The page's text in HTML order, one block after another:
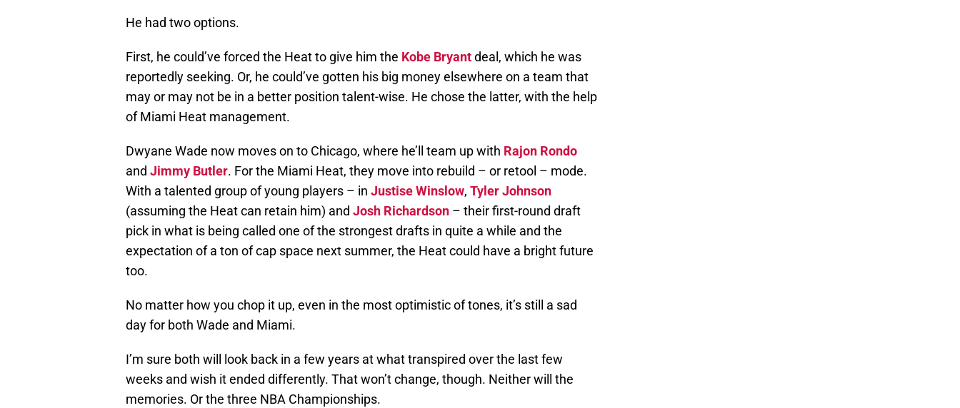
He had two options.
First, he could’ve forced the Heat to give him the Kobe Bryantdeal, which he was
reportedly seeking. Or, he could’ve gotten his big money elsewhere on a team that
may or may not be in a better position talent-wise. He chose the latter, with the help
of Miami Heat management.
Dwyane Wade now moves on to Chicago, where he’ll team up with Rajon Rondo
and Jimmy Butler. For the Miami Heat, they move into rebuild – or retool – mode.
With a talented group of young players – in Justise Winslow, Tyler Johnson
(assuming the Heat can retain him) and Josh Richardson – their first-round draft
pick in what is being called one of the strongest drafts in quite a while and the
expectation of a ton of cap space next summer, the Heat could have a bright future
too.
No matter how you chop it up, even in the most optimistic of tones, it’s still a sad
day for both Wade and Miami.
I’m sure both will look back in a few years at what transpired over the last few
weeks and wish it ended differently. That won’t change, though. Neither will the
memories. Or the three NBA Championships.